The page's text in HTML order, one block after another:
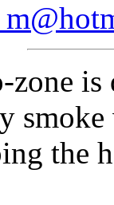
is
the